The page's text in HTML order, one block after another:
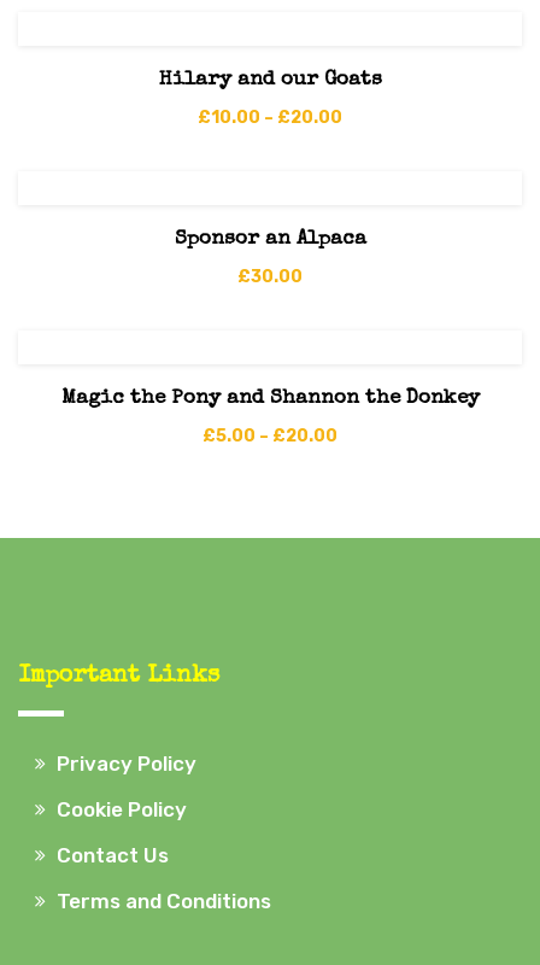
Hilary and our Goats
£10.00 – £20.00
Sponsor an Alpaca
£30.00
Magic the Pony and Shannon the Donkey
£5.00 – £20.00
Important Links
Privacy Policy
Cookie Policy
Contact Us
Terms and Conditions